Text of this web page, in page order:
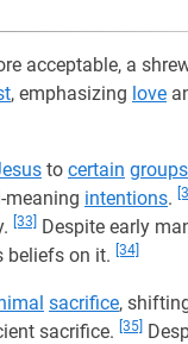
acceptable, a
, emphasizing love
to certain groups
meaning intentions.
[33] Despite early
beliefs on it. [34]
sacrifice,
sacrifice. [35]